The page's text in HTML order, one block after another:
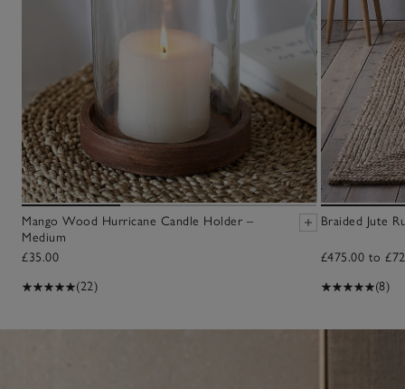
Mango Wood Hurricane Candle Holder –
Medium
£35.00
(22)
Braided Jute
£475.00 to
(8)